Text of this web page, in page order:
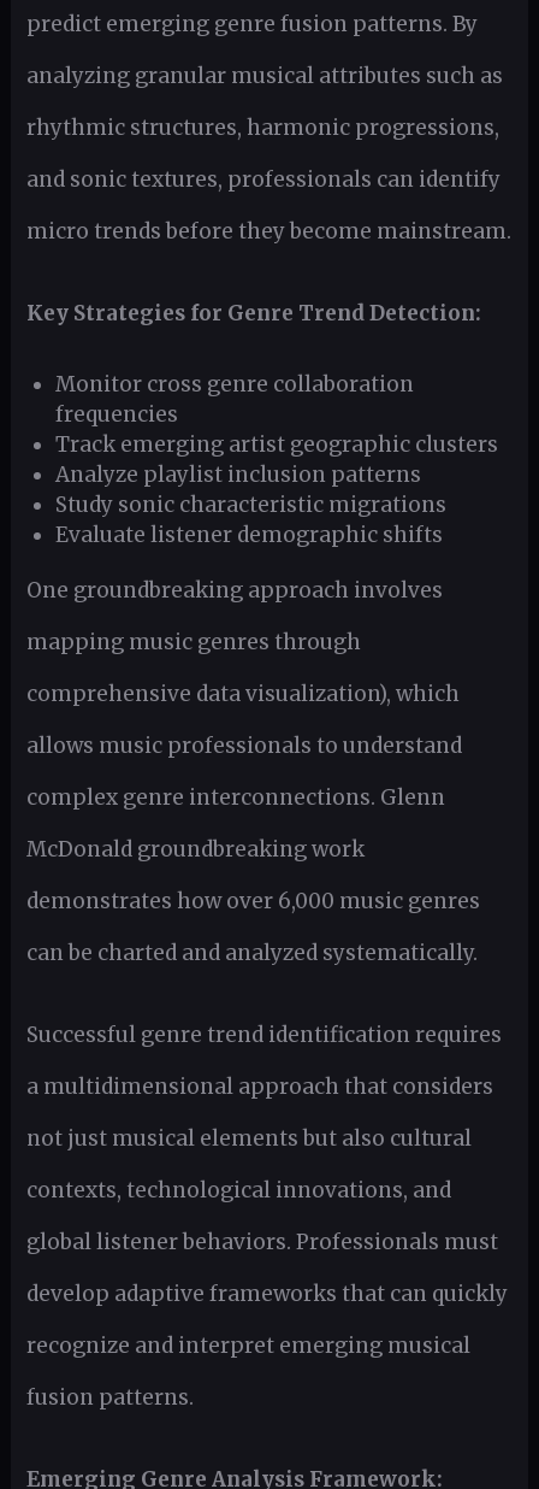
predict emerging genre fusion patterns. By
analyzing granular musical attributes such as
rhythmic structures, harmonic progressions,
and sonic textures, professionals can identify
micro trends before they become mainstream.
Key Strategies for Genre Trend Detection:
Monitor cross genre collaboration
frequencies
Track emerging artist geographic clusters
Analyze playlist inclusion patterns
Study sonic characteristic migrations
Evaluate listener demographic shifts
One groundbreaking approach involves
mapping music genres through
comprehensive data visualization), which
allows music professionals to understand
complex genre interconnections. Glenn
McDonald groundbreaking work
demonstrates how over 6,000 music genres
can be charted and analyzed systematically.
Successful genre trend identification requires
a multidimensional approach that considers
not just musical elements but also cultural
contexts, technological innovations, and
global listener behaviors. Professionals must
develop adaptive frameworks that can quickly
recognize and interpret emerging musical
fusion patterns.
Emerging Genre Analysis Framework: